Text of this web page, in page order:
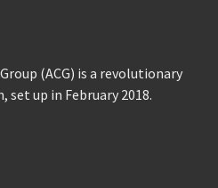
(ACG) is a revolutionary
up in February 2018.